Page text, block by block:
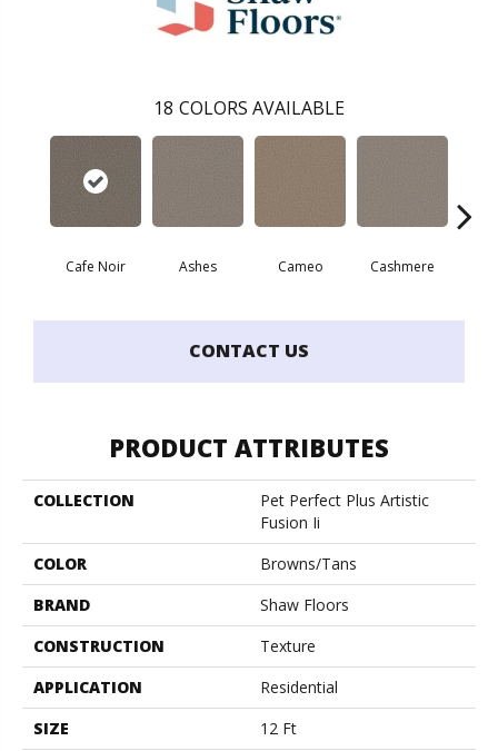
18 COLORS AVAILABLE
Cafe Noir Ashes Cameo Cashmere
CONTACT US
PRODUCT ATTRIBUTES
COLLECTION
Pet Perfect Plus Artistic
Fusion Ii
COLOR
Browns/Tans
BRAND
Shaw Floors
CONSTRUCTION
Texture
APPLICATION
Residential
SIZE
12 Ft